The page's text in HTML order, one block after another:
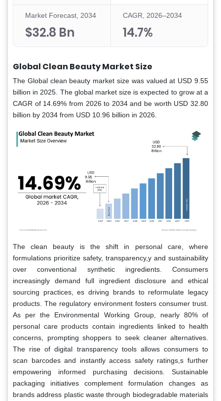
Market Forecast, 2034
$32.8 Bn
CAGR, 2026–2034
14.7%
Global Clean Beauty Market Size
The Global clean beauty market size was valued at USD 9.55
billion in 2025. The global market size is expected to grow at a
CAGR of 14.69% from 2026 to 2034 and be worth USD 32.80
billion by 2034 from USD 10.96 billion in 2026.
The clean beauty is the shift in personal care, where
formulations prioritize safety, transparency,y and sustainability
over conventional synthetic ingredients. Consumers
increasingly demand full ingredient disclosure and ethical
sourcing practices, es driving brands to reformulate legacy
products. The regulatory environment fosters consumer trust.
As per the Environmental Working Group, nearly 80% of
personal care products contain ingredients linked to health
concerns, prompting shoppers to seek cleaner alternatives.
The rise of digital transparency tools allows consumers to
scan barcodes and instantly access safety ratings,s further
empowering informed purchasing decisions. Sustainable
packaging initiatives complement formulation changes as
brands address plastic waste through biodegradable materials